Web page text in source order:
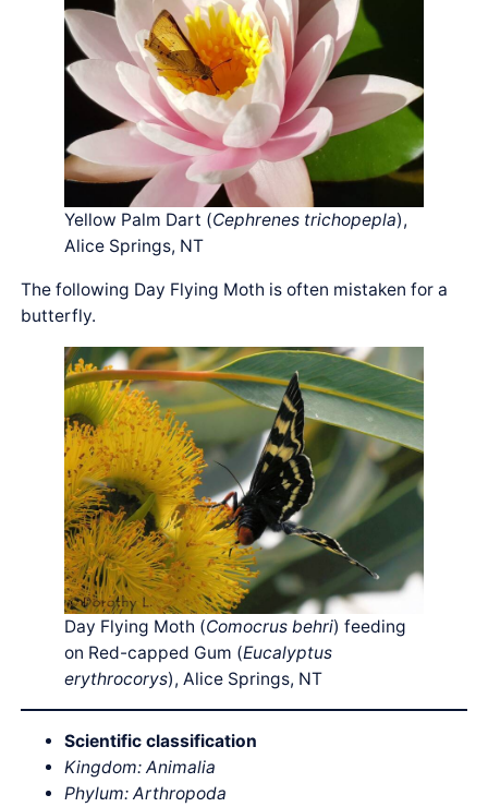
Yellow Palm Dart (Cephrenes trichopepla),
Alice Springs, NT
The following Day Flying Moth is often mistaken for a
butterfly.
Day Flying Moth (Comocrus behri) feeding
on Red-capped Gum (Eucalyptus
erythrocorys), Alice Springs, NT
Scientific classification
Kingdom: Animalia
Phylum: Arthropoda